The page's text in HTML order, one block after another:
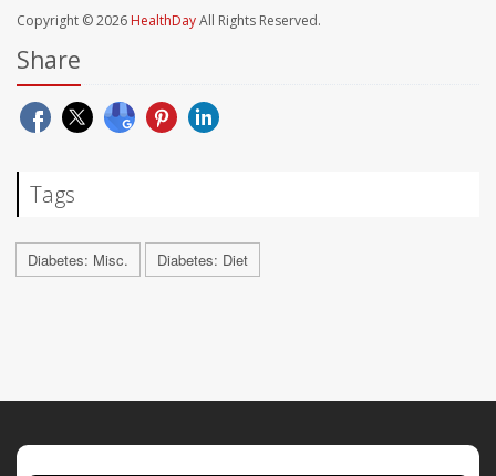
Copyright © 2026 HealthDayAll Rights Reserved.
Share
Tags
Diabetes: Misc. Diabetes: Diet